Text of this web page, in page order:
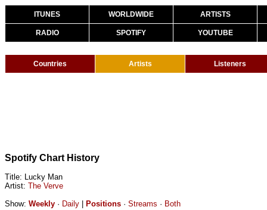
ITUNES WORLDWIDE ARTISTS
RADIO SPOTIFY YOUTUBE
Countries Artists Listeners
Spotify Chart History
Title: Lucky Man
Artist: The Verve
Show: Weekly · Daily Positions · Streams · Both